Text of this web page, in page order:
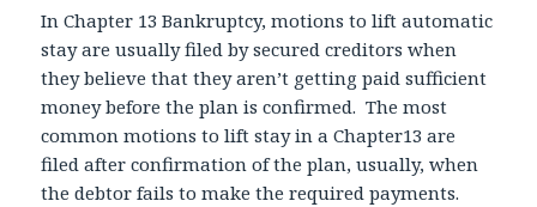
In Chapter 13 Bankruptcy, motions to lift automatic
stay are usually filed by secured creditors when
they believe that they aren’t getting paid sufficient
money before the plan is confirmed. The most
common motions to lift stay in a Chapter13 are
filed after confirmation of the plan, usually, when
the debtor fails to make the required payments.